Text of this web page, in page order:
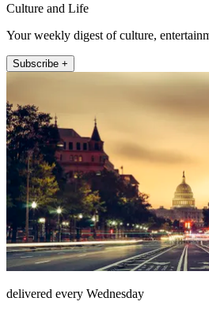
Culture and Life
Your weekly digest of culture,
Subscribe +
delivered every Wednesday